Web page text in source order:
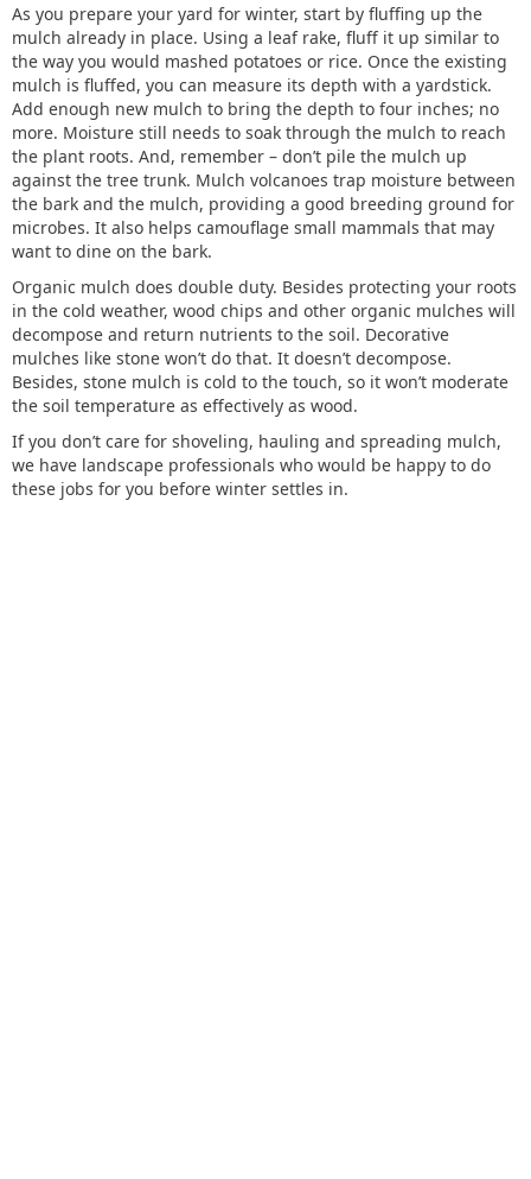
As you prepare your yard for winter, start by fluffing up the
mulch already in place. Using a leaf rake, fluff it up similar to
the way you would mashed potatoes or rice. Once the existing
mulch is fluffed, you can measure its depth with a yardstick.
Add enough new mulch to bring the depth to four inches; no
more. Moisture still needs to soak through the mulch to reach
the plant roots. And, remember – don’t pile the mulch up
against the tree trunk. Mulch volcanoes trap moisture between
the bark and the mulch, providing a good breeding ground for
microbes. It also helps camouflage small mammals that may
want to dine on the bark.
Organic mulch does double duty. Besides protecting your roots
in the cold weather, wood chips and other organic mulches will
decompose and return nutrients to the soil. Decorative
mulches like stone won’t do that. It doesn’t decompose.
Besides, stone mulch is cold to the touch, so it won’t moderate
the soil temperature as effectively as wood.
If you don’t care for shoveling, hauling and spreading mulch,
we have landscape professionals who would be happy to do
these jobs for you before winter settles in.